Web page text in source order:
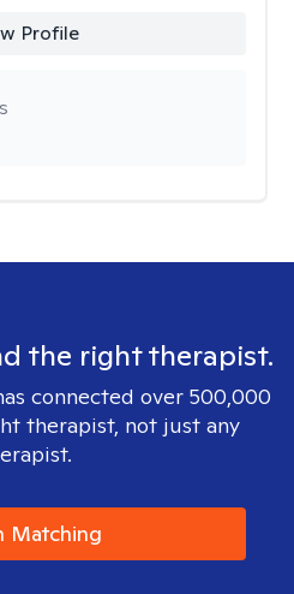
Profile
the right therapist.
connected over 500,000
therapist, not just any
Matching